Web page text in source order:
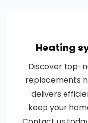
Heating
Discover top-
replacements
delivers
keep your